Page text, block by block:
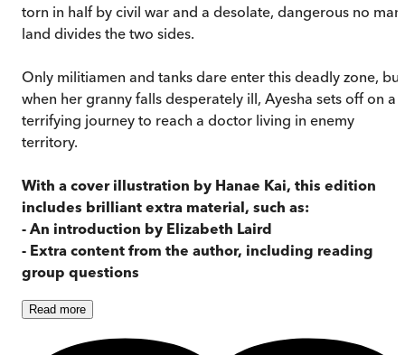
torn in half by civil war and a desolate, dangerous no
land divides the two sides.
Only militiamen and tanks dare enter this deadly zone, but
when her granny falls desperately ill, Ayesha sets off on a
terrifying journey to reach a doctor living in enemy
territory.
With a cover illustration by Hanae Kai, this edition
includes brilliant extra material, such as:
- An introduction by Elizabeth Laird
- Extra content from the author, including reading
group questions
Read more